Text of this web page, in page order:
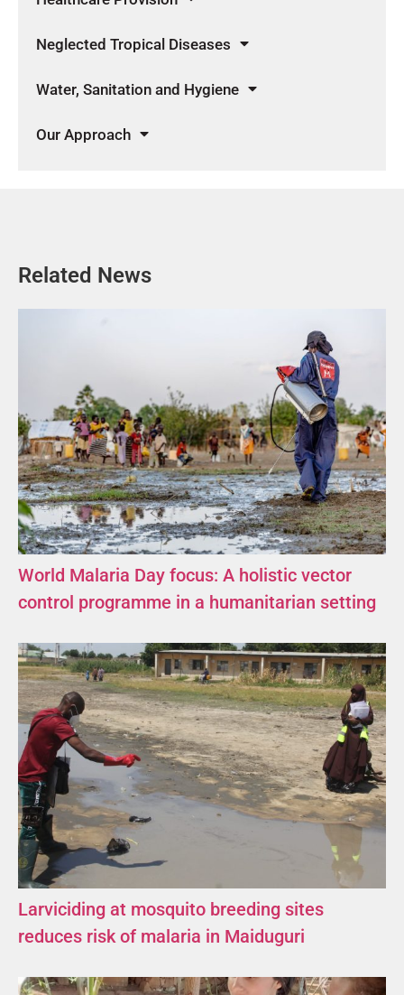
Neglected Tropical Diseases
Water, Sanitation and Hygiene
Our Approach
Related News
World Malaria Day focus: A holistic vector
control programme in a humanitarian setting
Larviciding at mosquito breeding sites
reduces risk of malaria in Maiduguri